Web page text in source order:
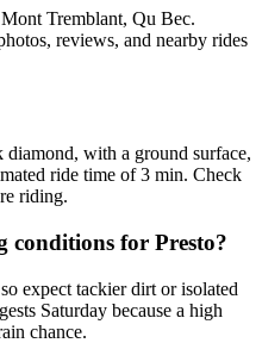
Tremblant, Qu Bec.
reviews, and nearby rides
diamond, with a ground surface,
ride time of 3 min. Check
riding.
conditions for Presto?
expect tackier dirt or isolated
Saturday because a high
chance.